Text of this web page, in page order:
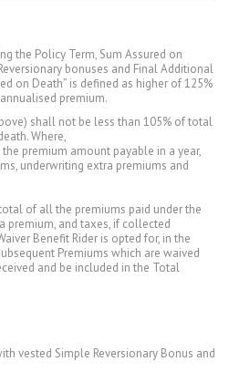
the Policy Term, Sum Assured on
bonuses and Final Additional
on Death” is defined as higher of 125%
premium.
shall not be less than 105% of total
Where,
the premium amount payable in a year,
underwriting extra premiums and
of all the premiums paid under the
premium, and taxes, if collected
Benefit Rider is opted for, in the
Premiums which are waived
and be included in the Total
vested Simple Reversionary Bonus and